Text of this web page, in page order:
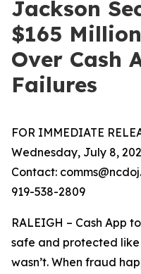
Jackson
$165
Over Cash
Failures
FOR IMMEDIATE
Wednesday, July 8,
Contact:
919-538-2809
RALEIGH – Cash App
safe and protected
wasn’t. When fraud